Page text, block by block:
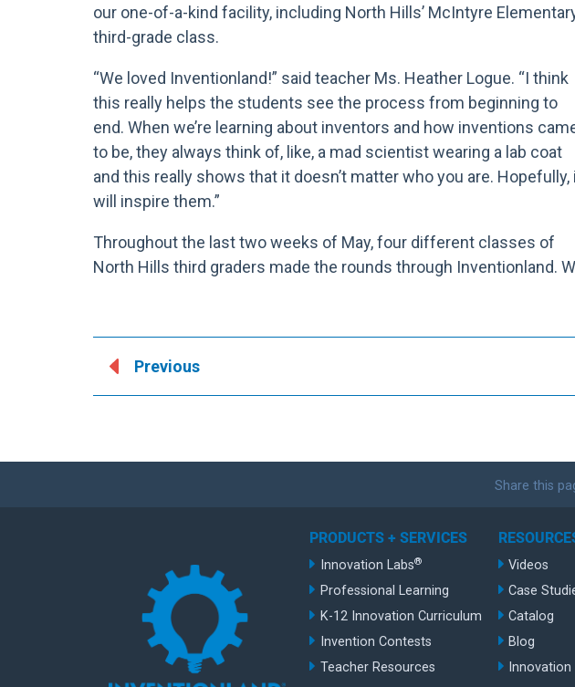
our one-of-a-kind facility, including North Hills’ McIntyre
third-grade class.
“We loved Inventionland!” said teacher Ms. Heather Logue. “I think
this really helps the students see the process from beginning to
end. When we’re learning about inventors and how inventions
to be, they always think of, like, a mad scientist wearing a lab coat
and this really shows that it doesn’t matter who you are. Hopefully,
will inspire them.”
Throughout the last two weeks of May, four different classes of
North Hills third graders made the rounds through Inventionland.
Previous
Share this
PRODUCTS + SERVICES
Innovation Labs®
Professional Learning
K-12 Innovation Curriculum
Invention Contests
Teacher Resources
Videos
Case
Catalog
Blog
Innovation